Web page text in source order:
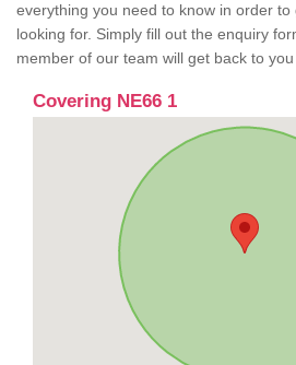
everything you need to know in order
looking for. Simply fill out the enquiry
member of our team will get back to
Covering NE66 1